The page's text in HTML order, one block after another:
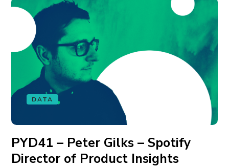
DATA
PYD41 – Peter Gilks – Spotify
Director of Product Insights